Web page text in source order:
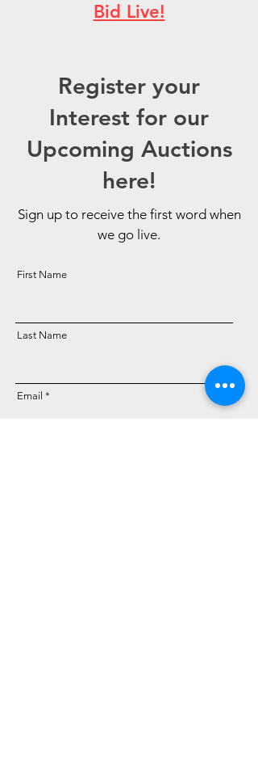
Bid Live!
Register your
Interest for our
Upcoming Auctions
here!
Sign up to receive the first word when
we go live.
First Name
Last Name
Email